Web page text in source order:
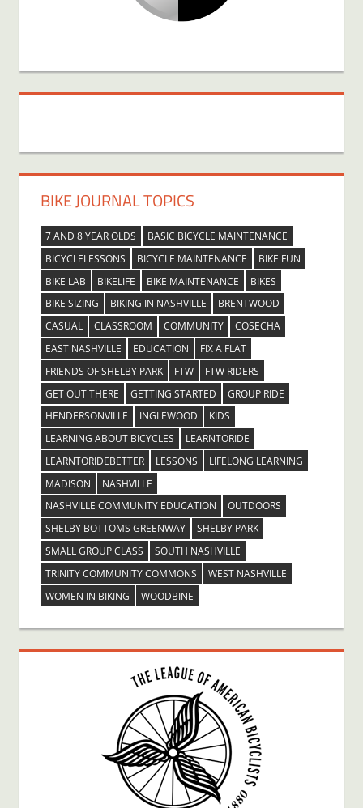
BIKE JOURNAL TOPICS
7 AND 8 YEAR OLDS
BASIC BICYCLE MAINTENANCE
BICYCLELESSONS
BICYCLE MAINTENANCE
BIKE FUN
BIKE LAB
BIKELIFE BIKE MAINTENANCE
BIKES
BIKE SIZING
BIKING IN NASHVILLE
BRENTWOOD
CASUAL
CLASSROOM COMMUNITY
COSECHA
EAST NASHVILLE
EDUCATION
FIX A FLAT
FRIENDS OF SHELBY PARK
FTW
FTW RIDERS
GET OUT THERE
GETTING STARTED
GROUP RIDE
HENDERSONVILLE
INGLEWOOD
KIDS
LEARNING ABOUT BICYCLES
LEARNTORIDE
LEARNTORIDEBETTER
LESSONS
LIFELONG LEARNING
MADISON
NASHVILLE
NASHVILLE COMMUNITY EDUCATION
OUTDOORS
SHELBY BOTTOMS GREENWAY
SHELBY PARK
SMALL GROUP CLASS
SOUTH NASHVILLE
TRINITY COMMUNITY COMMONS
WEST NASHVILLE
WOMEN IN BIKING
WOODBINE